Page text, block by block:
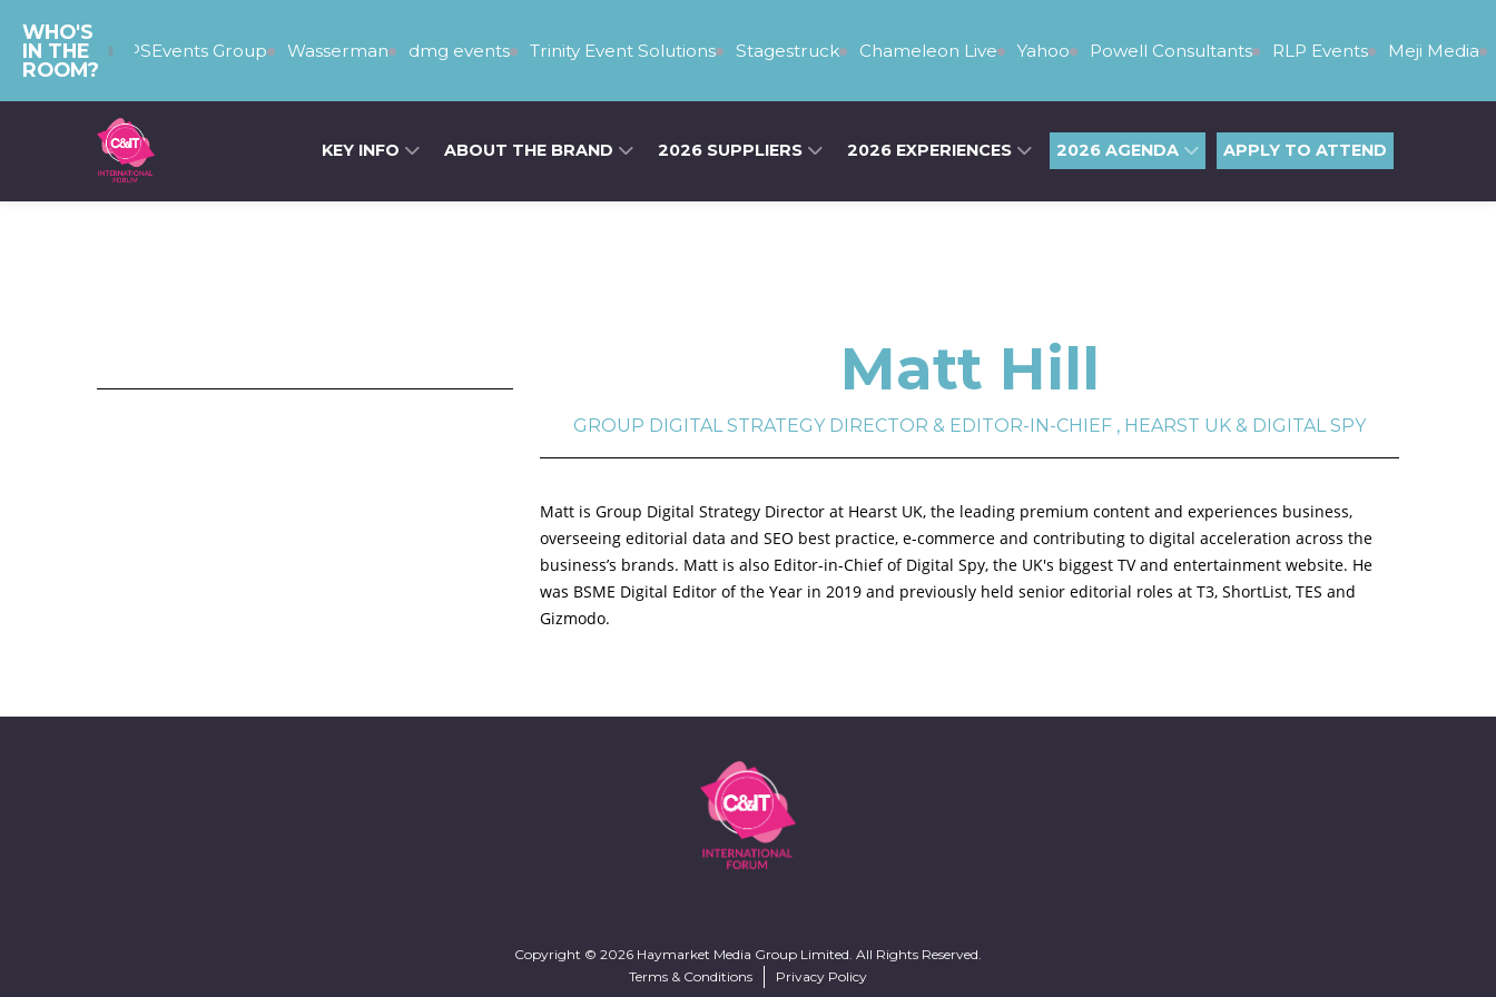
WHO'S
IN THE
ROOM?
The PSEvents Group Wasserman dmg events Trinity Event Solutions Stagestruck Chameleon Live Yahoo Powell Consultants RLP Events Meji Media
KEY INFO ABOUT THE BRAND 2026 SUPPLIERS 2026 EXPERIENCES 2026 AGENDA APPLY TO ATTEND
Matt Hill
GROUP DIGITAL STRATEGY DIRECTOR & EDITOR-IN-CHIEF , HEARST UK & DIGITAL SPY
Matt is Group Digital Strategy Director at Hearst UK, the leading premium content and experiences business,
overseeing editorial data and SEO best practice, e-commerce and contributing to digital acceleration across the
business’s brands. Matt is also Editor-in-Chief of Digital Spy, the UK's biggest TV and entertainment website. He
was BSME Digital Editor of the Year in 2019 and previously held senior editorial roles at T3, ShortList, TES and
Gizmodo.
Copyright © 2026 Haymarket Media Group Limited. All Rights Reserved.
Terms & Conditions
Privacy Policy